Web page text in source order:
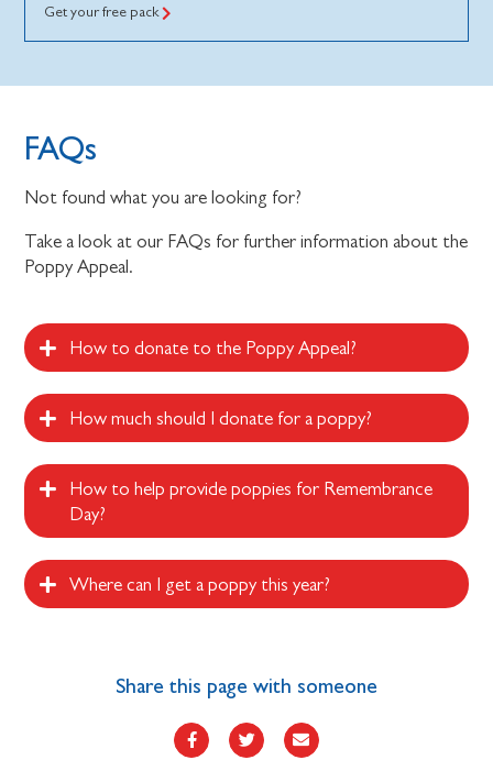
Get your free pack
FAQs
Not found what you are looking for?
Take a look at our FAQs for further information about the
Poppy Appeal.
How to donate to the Poppy Appeal?
How much should I donate for a poppy?
How to help provide poppies for Remembrance
Day?
Where can I get a poppy this year?
Share this page with someone